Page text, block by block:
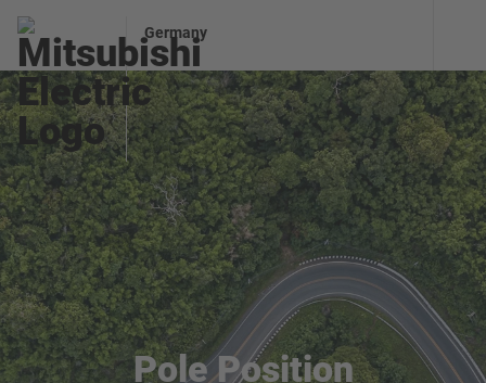
Germany
Pole Position